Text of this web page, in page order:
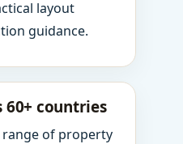
layout
guidance.
60+ countries
range of property